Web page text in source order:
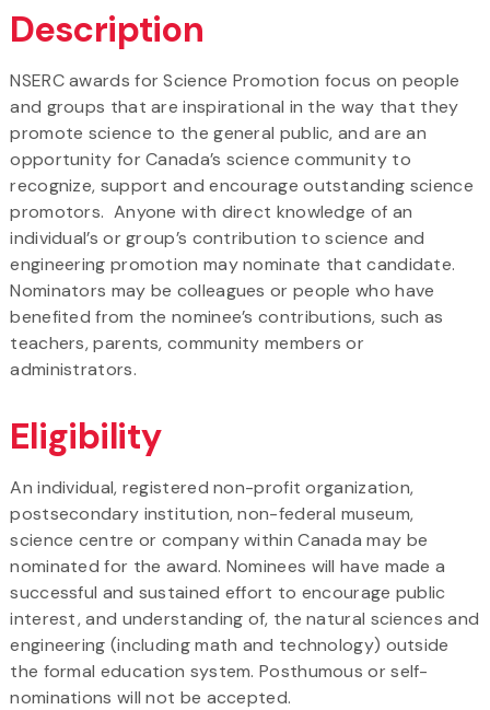
Description
NSERC awards for Science Promotion focus on people
and groups that are inspirational in the way that they
promote science to the general public, and are an
opportunity for Canada’s science community to
recognize, support and encourage outstanding science
promotors. Anyone with direct knowledge of an
individual’s or group’s contribution to science and
engineering promotion may nominate that candidate.
Nominators may be colleagues or people who have
benefited from the nominee’s contributions, such as
teachers, parents, community members or
administrators.
Eligibility
An individual, registered non-profit organization,
postsecondary institution, non-federal museum,
science centre or company within Canada may be
nominated for the award. Nominees will have made a
successful and sustained effort to encourage public
interest, and understanding of, the natural sciences and
engineering (including math and technology) outside
the formal education system. Posthumous or self-
nominations will not be accepted.